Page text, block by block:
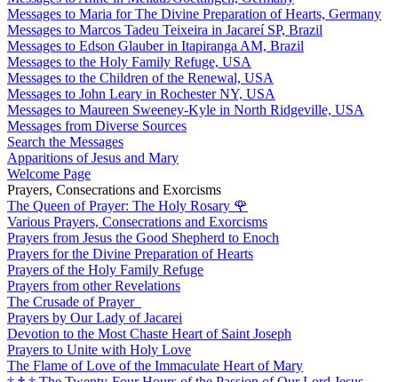
Messages to Maria for The Divine Preparation of Hearts, Germany
Messages to Marcos Tadeu Teixeira in Jacareí SP, Brazil
Messages to Edson Glauber in Itapiranga AM, Brazil
Messages to the Holy Family Refuge, USA
Messages to the Children of the Renewal, USA
Messages to John Leary in Rochester NY, USA
Messages to Maureen Sweeney-Kyle in North Ridgeville, USA
Messages from Diverse Sources
Search the Messages
Apparitions of Jesus and Mary
Welcome Page
Prayers, Consecrations and Exorcisms
The Queen of Prayer: The Holy Rosary 🌹
Various Prayers, Consecrations and Exorcisms
Prayers from Jesus the Good Shepherd to Enoch
Prayers for the Divine Preparation of Hearts
Prayers of the Holy Family Refuge
Prayers from other Revelations
The Crusade of Prayer
Prayers by Our Lady of Jacarei
Devotion to the Most Chaste Heart of Saint Joseph
Prayers to Unite with Holy Love
The Flame of Love of the Immaculate Heart of Mary